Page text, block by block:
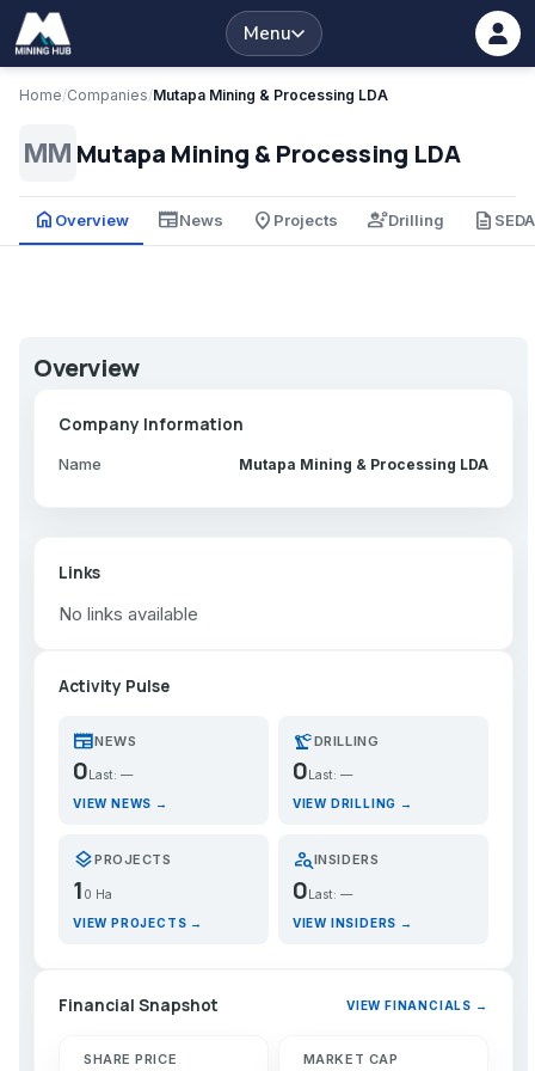
Menu
Home/Companies/Mutapa Mining & Processing LDA
MM Mutapa Mining & Processing LDA
home Overview newspaperNews place Projects engineeringDrilling description
Overview
Company Information
Name Mutapa Mining & Processing LDA
Links
No links available
Activity Pulse
newspaperNEWS
0 Last: —
VIEW NEWS →
precision_manufacturingDRILLING
0 Last: —
VIEW DRILLING →
layersPROJECTS
1 0 Ha
VIEW PROJECTS →
person_searchINSIDERS
0Last: —
VIEW INSIDERS →
Financial Snapshot VIEW FINANCIALS →
SHARE PRICE MARKET CAP